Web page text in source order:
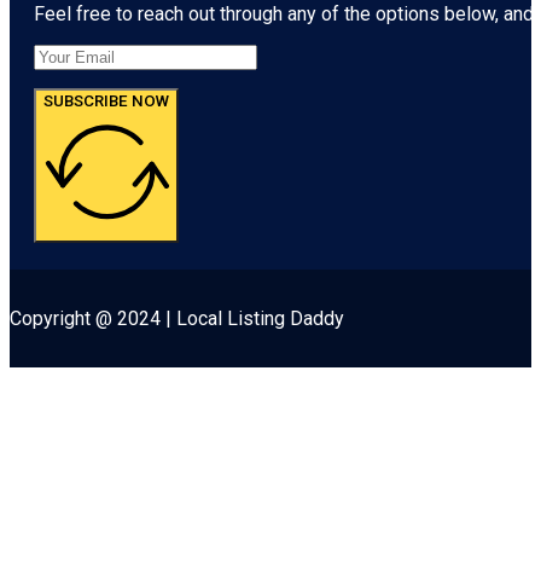
Feel free to reach out through any of the options below,
SUBSCRIBE NOW
Copyright @ 2024 | Local Listing Daddy